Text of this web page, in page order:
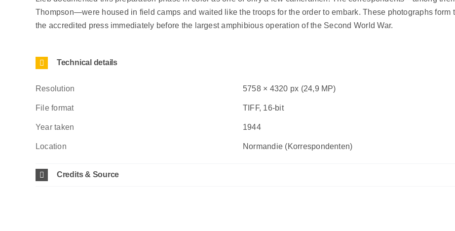
Thompson—were housed in field camps and waited like the troops for the order to embark. These photographs form
the accredited press immediately before the largest amphibious operation of the Second World War.
Technical details
Resolution 5758 × 4320 px (24,9 MP)
File format TIFF, 16-bit
Year taken 1944
Location Normandie (Korrespondenten)
Credits & Source